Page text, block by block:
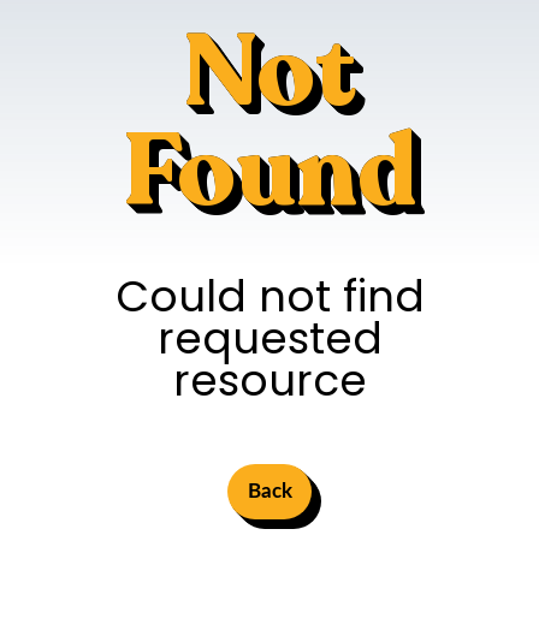
Not
Found
Could not find
requested
resource
Back